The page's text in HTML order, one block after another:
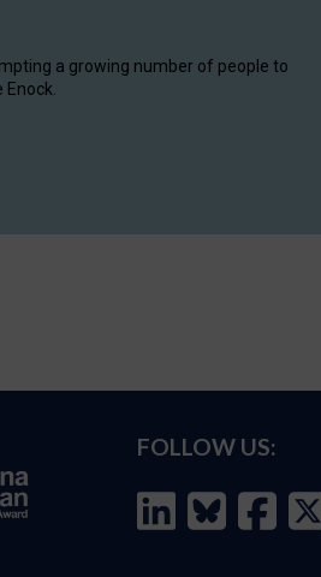
a growing number of people to
FOLLOW US: